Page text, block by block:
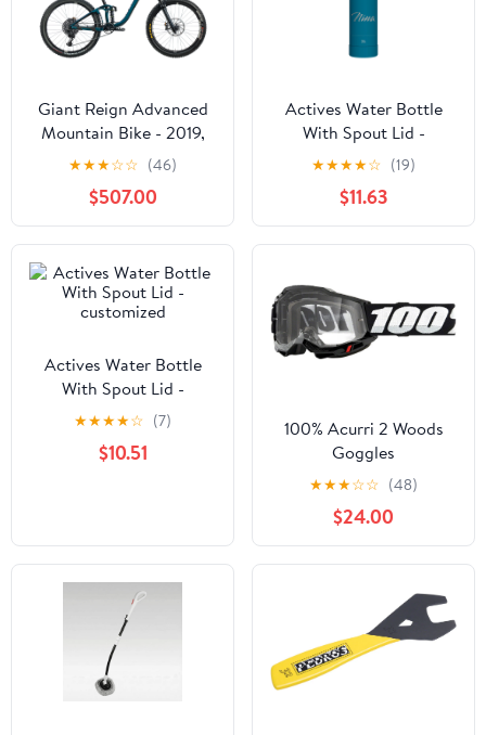
Giant Reign Advanced
Mountain Bike - 2019,
Large
★★★☆☆ (46)
$507.00
Actives Water Bottle
With Spout Lid -
customized
★★★★☆ (19)
$11.63
Actives Water Bottle
With Spout Lid -
customized
★★★★☆ (7)
$10.51
100% Acurri 2 Woods
Goggles
★★★☆☆ (48)
$24.00